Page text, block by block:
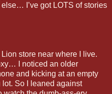
I’ve got LOTS of stories
Lion store near where I live.
I noticed an older
and kicking at an empty
So I leaned against